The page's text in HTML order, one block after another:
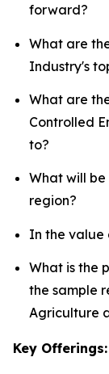
forward?
What are
Industry's
What are
Controlled
to?
What will
region?
In the value
What is the
the sample
Agriculture
Key Offerings: